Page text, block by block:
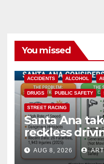
You missed
ACCIDENTS ALCOHOL
DRUGS PUBLIC SAFETY
STREET RACING
Santa Ana
reckless
cameras are
safety
AUG 8, 2026